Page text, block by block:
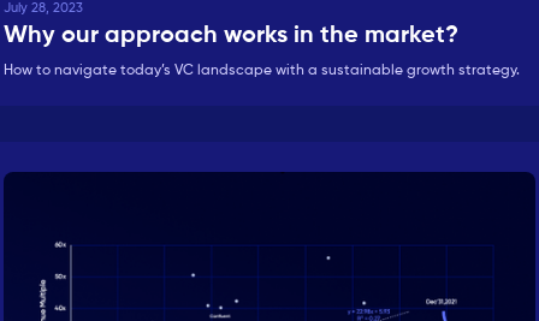
July 28, 2023
Why our approach works in the market?
How to navigate today’s VC landscape with a sustainable growth strategy.